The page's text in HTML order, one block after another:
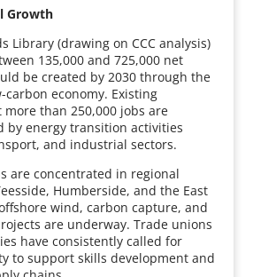
Growth
Library (drawing on CCC analysis)
135,000 and 725,000 net
be created by 2030 through the
economy. Existing
more than 250,000 jobs are
by energy transition activities
and industrial sectors.
are concentrated in regional
Humberside, and the East
wind, carbon capture, and
are underway. Trade unions
have consistently called for
to support skills development and